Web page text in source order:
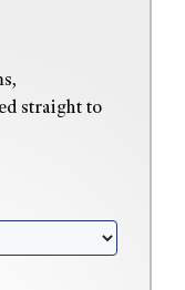
straight to